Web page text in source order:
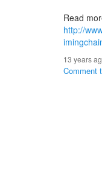
Read
http://
13 years
Comment